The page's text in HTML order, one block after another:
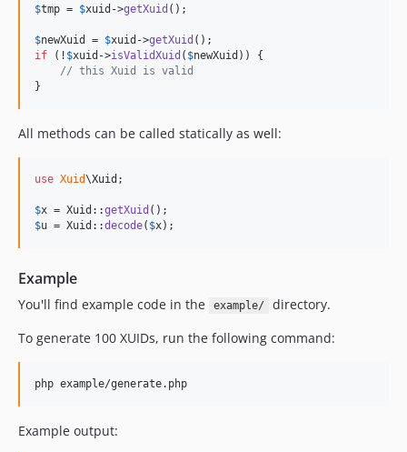
$tmp = $xuid ->getXuid ();
$newXuid = $xuid ->getXuid
if (! $xuid ->isValidXuid ( $newXuid )) {
// this Xuid is valid
}
All methods can be called statically as well:
use Xuid\Xuid ;
$x = Xuid::getXuid
$u = Xuid::decode( $x);
Example
You'll find example code in the example/
directory.
To generate 100 XUIDs, run the following command:
Example output: